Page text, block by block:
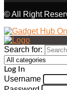
© All Right
Search for:
Log In
Username